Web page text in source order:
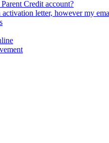
Credit account?
letter, however my